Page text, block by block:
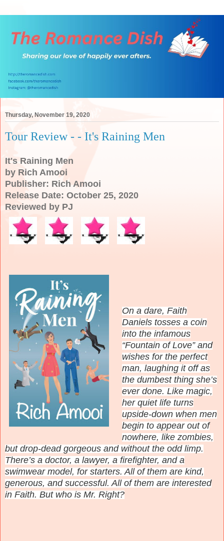
Thursday, November 19, 2020
Tour Review - - It's Raining Men
It's Raining Men
by Rich Amooi
Publisher: Rich Amooi
Release Date: October 25, 2020
Reviewed by PJ
On a dare, Faith
Daniels tosses a coin
into the infamous
“Fountain of Love” and
wishes for the perfect
man, laughing it off as
the dumbest thing she’s
ever done. Like magic,
her quiet life turns
upside-down when men
begin to appear out of
nowhere, like zombies,
but drop-dead gorgeous and without the odd limp.
There’s a doctor, a lawyer, a firefighter, and a
swimwear model, for starters. All of them are kind,
generous, and successful. All of them are interested
in Faith. But who is Mr. Right?